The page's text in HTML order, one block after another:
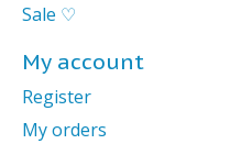
Sale ♡
My account
Register
My orders